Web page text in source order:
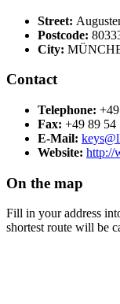
Street:
Postcode:
City:
Contact
Telephone:
Fax: +49 89 54
E-Mail:
Website: http://
On the map
Fill in your address
shortest route will be